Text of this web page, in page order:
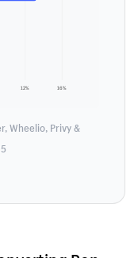
12% 16%
Wheelio, Privy &